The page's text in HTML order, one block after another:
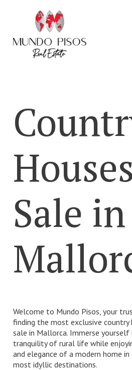
Number of rooms
Number of bathrooms
Clear filters
Sale in
Welcome to Mundo Pisos, your
finding the most exclusive country
sale in Mallorca. Immerse yourself
tranquility of rural life while
and elegance of a modern home in
most idyllic destinations.